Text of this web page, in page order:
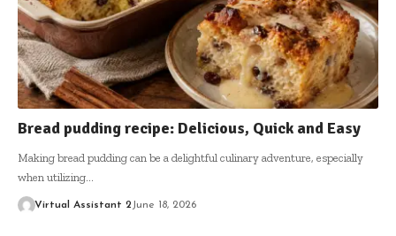
Bread pudding recipe: Delicious, Quick and Easy
Making bread pudding can be a delightful culinary adventure, especially
when utilizing…
Virtual Assistant 2 June 18, 2026